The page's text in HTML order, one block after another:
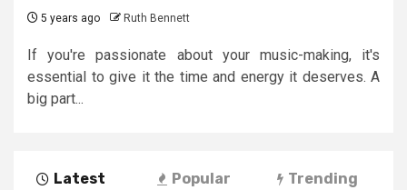
5 years ago Ruth Bennett
If you're passionate about your music-making, it's
essential to give it the time and energy it deserves. A
big part...
Latest Popular Trending